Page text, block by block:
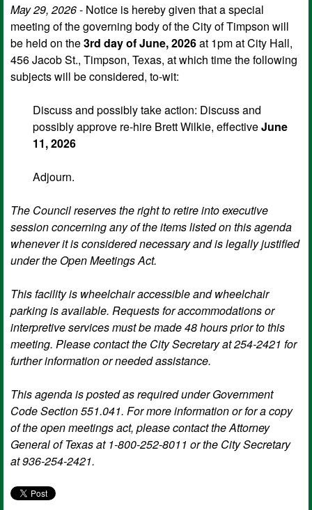
May 29, 2026- Notice is hereby given that a special
meeting of the governing body of the City of Timpson will
be held on the3rd day of June, 2026at 1pm at City Hall,
456 Jacob St., Timpson, Texas, at which time the following
subjects will be considered, to-wit:
Discuss and possibly take action: Discuss and
possibly approve re-hire Brett Wilkie, effectiveJune
11, 2026
Adjourn.
The Council reserves the right to retire into executive
session concerning any of the items listed on this agenda
whenever it is considered necessary and is legally justified
under the Open Meetings Act.
This facility is wheelchair accessible and wheelchair
parking is available. Requests for accommodations or
interpretive services must be made 48 hours prior to this
meeting. Please contact the City Secretary at 254-2421 for
further information or needed assistance.
This agenda is posted as required under Government
Code Section 551.041. For more information or for a copy
of the open meetings act, please contact the Attorney
General of Texas at 1-800-252-8011 or the City Secretary
at 936-254-2421.